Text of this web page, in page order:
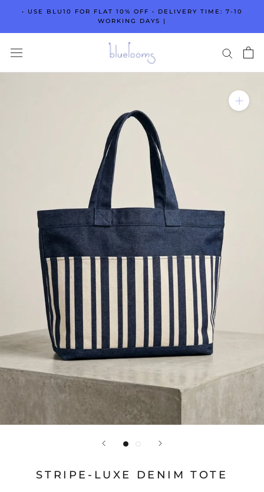
content
• USE BLU10 FOR FLAT 10% OFF • DELIVERY TIME: 7-10
WORKING DAYS |
STRIPE-LUXE DENIM TOTE